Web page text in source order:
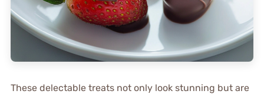
These delectable treats not only look stunning but are